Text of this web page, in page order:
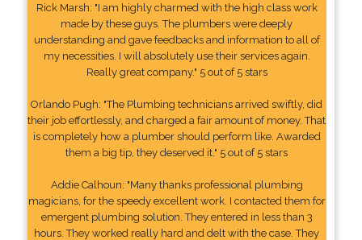
Rick Marsh: "I am highly charmed with the high class work
made by these guys. The plumbers were deeply
understanding and gave feedbacks and information to all of
my necessities. I will absolutely use their services again.
Really great company." 5 out of 5 stars
Orlando Pugh: "The Plumbing technicians arrived swiftly, did
their job effortlessly, and charged a fair amount of money. That
is completely how a plumber should perform like. Awarded
them a big tip, they deserved it." 5 out of 5 stars
Addie Calhoun: "Many thanks professional plumbing
magicians, for the speedy excellent work. I contacted them for
emergent plumbing solution. They entered in less than 3
hours. They worked really hard and delt with the case. They